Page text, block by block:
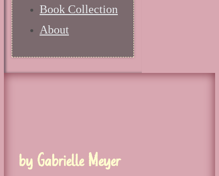
Book Collection
About
by Gabrielle Meyer